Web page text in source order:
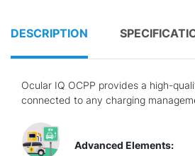
DESCRIPTION
Ocular IQ OCPP provides a high-
connected to any charging
Advanced Elements: